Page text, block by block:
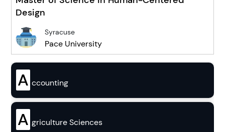
Design
Syracuse
Pace University
A ccounting
A griculture Sciences